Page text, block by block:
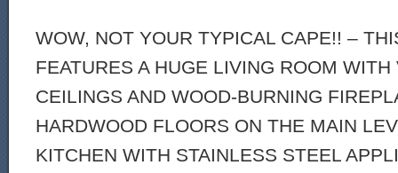
WOW, NOT YOUR TYPICAL CAPE!! –
FEATURES A HUGE LIVING ROOM WITH
CEILINGS AND WOOD-BURNING
HARDWOOD FLOORS ON THE MAIN
KITCHEN WITH STAINLESS STEEL